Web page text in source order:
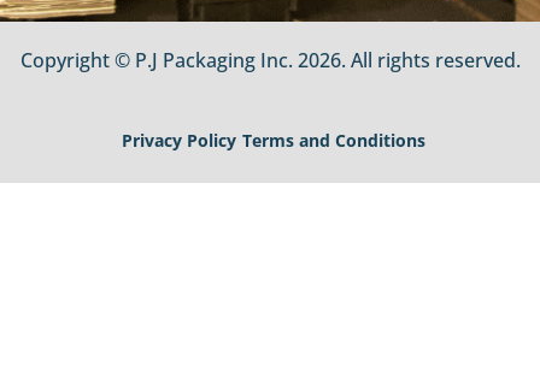
Copyright © P.J Packaging Inc. 2026. All rights reserved.
Privacy Policy Terms and Conditions